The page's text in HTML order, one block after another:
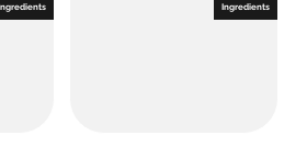
Ingredients